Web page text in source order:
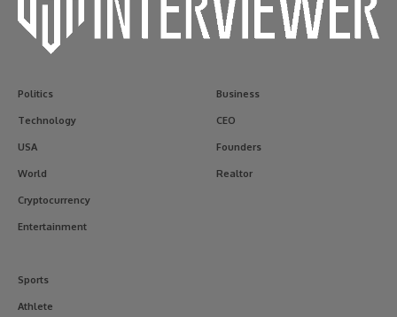
Politics
Technology
USA
World
Cryptocurrency
Entertainment
Business
CEO
Founders
Realtor
Sports
Athlete